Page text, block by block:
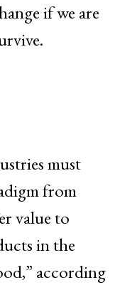
if we are
must
from
value to
in the
according